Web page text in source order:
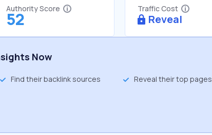
Authority Score
52
Traffic Cost
Reveal
Now
Find their backlink sources Reveal their top pages